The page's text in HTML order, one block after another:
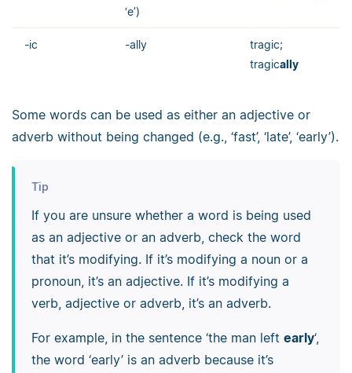
‘e’)
-ic -ally
tragic;
tragically
Some words can be used as either an adjective or
adverb without being changed (e.g., ‘fast’, ‘late’, ‘early’).
Tip
If you are unsure whether a word is being used
as an adjective or an adverb, check the word
that it’s modifying. If it’s modifying a noun or a
pronoun, it’s an adjective. If it’s modifying a
verb, adjective or adverb, it’s an adverb.
For example, in the sentence ‘the man left early‘,
the word ‘early’ is an adverb because it’s